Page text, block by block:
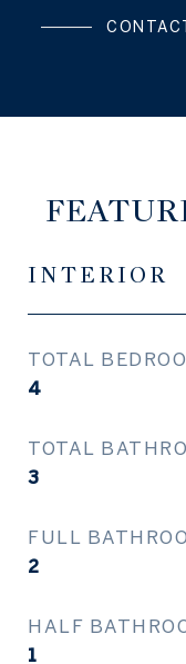
INTERIOR
TOTAL
4
TOTAL
3
FULL
2
HALF
1